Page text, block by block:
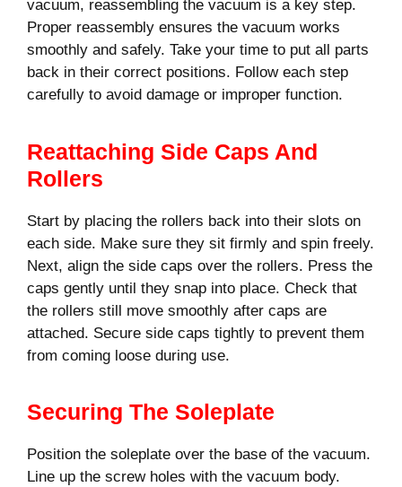
vacuum, reassembling the vacuum is a key step.
Proper reassembly ensures the vacuum works
smoothly and safely. Take your time to put all parts
back in their correct positions. Follow each step
carefully to avoid damage or improper function.
Reattaching Side Caps And
Rollers
Start by placing the rollers back into their slots on
each side. Make sure they sit firmly and spin freely.
Next, align the side caps over the rollers. Press the
caps gently until they snap into place. Check that
the rollers still move smoothly after caps are
attached. Secure side caps tightly to prevent them
from coming loose during use.
Securing The Soleplate
Position the soleplate over the base of the vacuum.
Line up the screw holes with the vacuum body.